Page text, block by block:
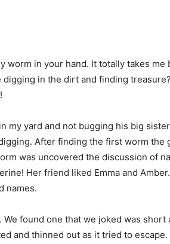
worm in your hand. It totally takes me
digging in the dirt and finding
my yard and not bugging his big
After finding the first worm the
was uncovered the discussion of
Her friend liked Emma and
names.
found one that we joked was short
and thinned out as it tried to escape.